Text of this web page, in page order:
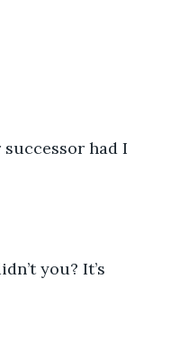
successor had I
you? It’s